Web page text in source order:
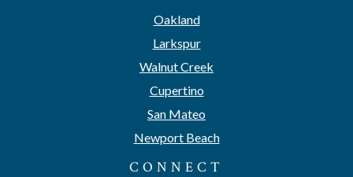
Oakland
Larkspur
Walnut Creek
Cupertino
San Mateo
Newport Beach
CONNECT